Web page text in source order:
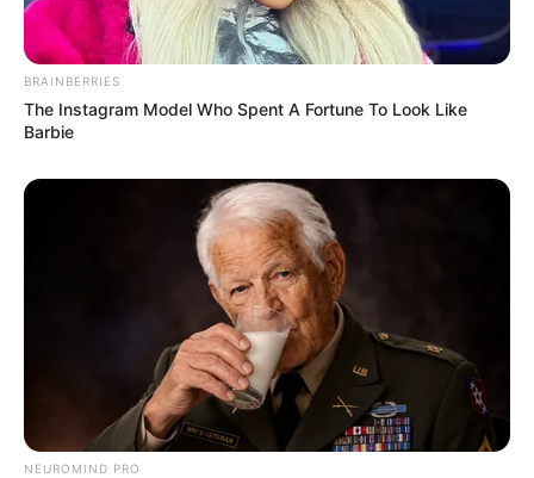
BRAINBERRIES
The Instagram Model Who Spent A Fortune To Look Like
Barbie
NEUROMIND PRO